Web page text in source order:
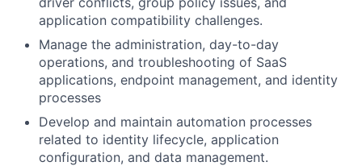
application compatibility challenges.
Manage the administration, day-to-day
operations, and troubleshooting of SaaS
applications, endpoint management, and identity
processes
Develop and maintain automation processes
related to identity lifecycle, application
configuration, and data management.